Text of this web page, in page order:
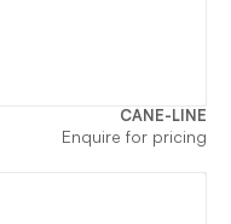
CANE-LINE
Enquire for pricing